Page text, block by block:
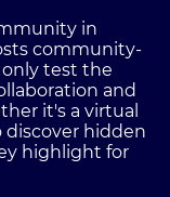
in
community-
only test the
and
it's a virtual
discover hidden
highlight for